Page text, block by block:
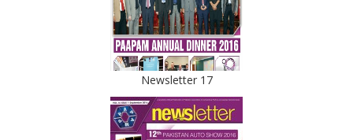
Newsletter 17